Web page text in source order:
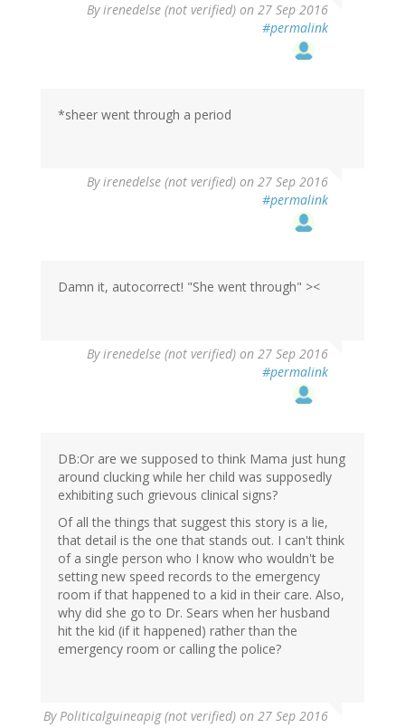
Byirenedelse (not verified) on 27 Sep 2016
#permalink
*sheer went through a period
Byirenedelse (not verified) on 27 Sep 2016
#permalink
Damn it, autocorrect! "She went through" ><
Byirenedelse (not verified) on 27 Sep 2016
#permalink
DB:Or are we supposed to think Mama just hung
around clucking while her child was supposedly
exhibiting such grievous clinical signs?
Of all the things that suggest this story is a lie,
that detail is the one that stands out. I can't think
of a single person who I know who wouldn't be
setting new speed records to the emergency
room if that happened to a kid in their care. Also,
why did she go to Dr. Sears when her husband
hit the kid (if it happened) rather than the
emergency room or calling the police?
ByPoliticalguineapig (not verified) on 27 Sep 2016